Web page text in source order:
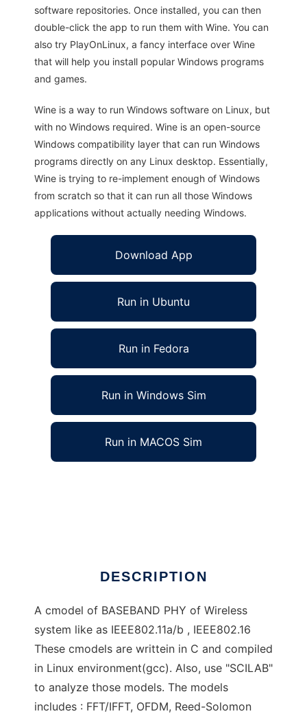
software repositories. Once installed, you can then
double-click the app to run them with Wine. You can
also try PlayOnLinux, a fancy interface over Wine
that will help you install popular Windows programs
and games.
Wine is a way to run Windows software on Linux, but
with no Windows required. Wine is an open-source
Windows compatibility layer that can run Windows
programs directly on any Linux desktop. Essentially,
Wine is trying to re-implement enough of Windows
from scratch so that it can run all those Windows
applications without actually needing Windows.
Download App
Run in Ubuntu
Run in Fedora
Run in Windows Sim
Run in MACOS Sim
DESCRIPTION
A cmodel of BASEBAND PHY of Wireless
system like as IEEE802.11a/b , IEEE802.16
These cmodels are writtein in C and compiled
in Linux environment(gcc). Also, use "SCILAB"
to analyze those models. The models
includes : FFT/IFFT, OFDM, Reed-Solomon